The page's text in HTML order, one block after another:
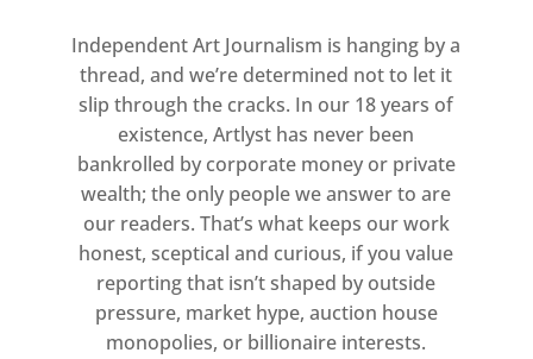
Independent Art Journalism is hanging by a
thread, and we’re determined not to let it
slip through the cracks. In our 18 years of
existence, Artlyst has never been
bankrolled by corporate money or private
wealth; the only people we answer to are
our readers. That’s what keeps our work
honest, sceptical and curious, if you value
reporting that isn’t shaped by outside
pressure, market hype, auction house
monopolies, or billionaire interests.